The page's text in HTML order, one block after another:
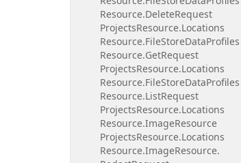
Resource.DeleteRequest
ProjectsResource.Locations
Resource.FileStoreDataProfiles
Resource.GetRequest
ProjectsResource.Locations
Resource.FileStoreDataProfiles
Resource.ListRequest
ProjectsResource.Locations
Resource.ImageResource
ProjectsResource.Locations
Resource.ImageResource.